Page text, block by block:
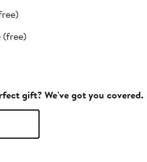
(free)
gift? We've got you covered.